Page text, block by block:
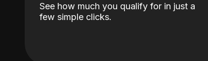
See how much you qualify for in just a
few simple clicks.